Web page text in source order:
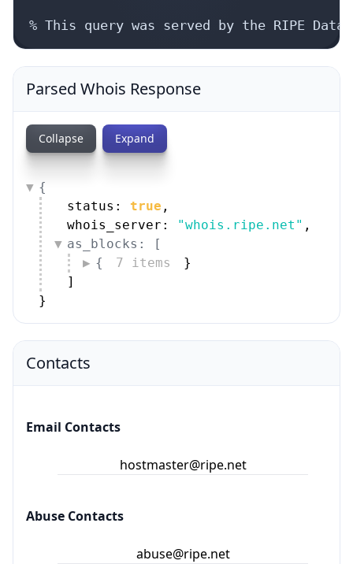
% This query was served by the RIPE
Parsed Whois Response
Collapse Expand
{
status: true ,
whois_server:
"whois.ripe.net" ,
as_blocks: [
{
7 items
}
]
}
Contacts
Email Contacts
hostmaster@ripe.net
Abuse Contacts
abuse@ripe.net